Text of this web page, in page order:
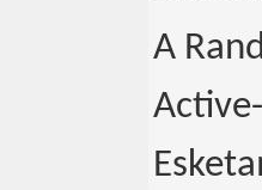
A